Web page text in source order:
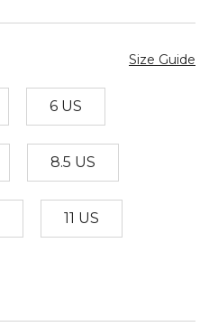
Size Guide
6 US
8.5 US
11 US